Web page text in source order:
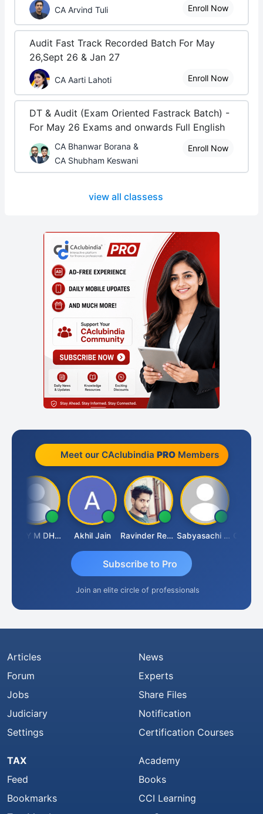
CA Arvind Tuli Enroll Now
Audit Fast Track Recorded Batch For May
26,Sept 26 & Jan 27
CA Aarti Lahoti Enroll Now
DT & Audit (Exam Oriented Fastrack Batch) -
For May 26 Exams and onwards Full English
CA Bhanwar Borana &
CA Shubham Keswani
Enroll Now
view all classess
Meet our CAclubindia PROMembers
VIJAY M DHANAK Akhil Jain Ravinder Reddy Sabyasachi Mukherjee CA Ajay
Subscribe to Pro
Join an elite circle of professionals
Articles
Forum
Jobs
Judiciary
Settings
News
Experts
Share Files
Notification
Certification Courses
TAX
Feed
Bookmarks
Academy
Books
CCI Learning